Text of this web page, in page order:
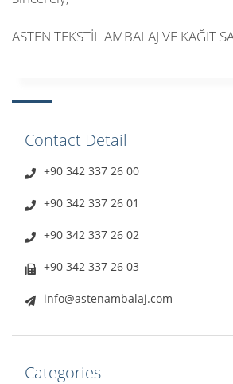
ASTEN TEKSTİL AMBALAJ VE KAĞIT
Contact Detail
+90 342 337 26 00
+90 342 337 26 01
+90 342 337 26 02
+90 342 337 26 03
info@astenambalaj.com
Categories